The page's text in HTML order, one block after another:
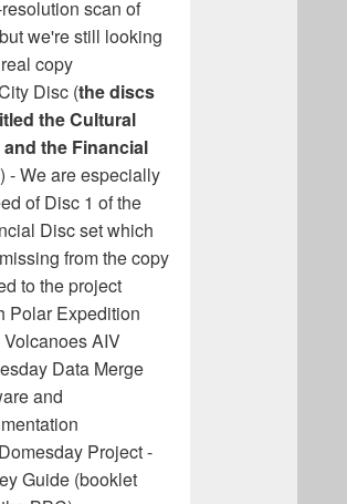
scan of
we're still looking
copy
Disc (the discs
the Cultural
and the Financial
) - We are especially
of Disc 1 of the
Disc set which
from the copy
to the project
Polar Expedition
AIV
Data Merge
and
Project -
Guide (booklet